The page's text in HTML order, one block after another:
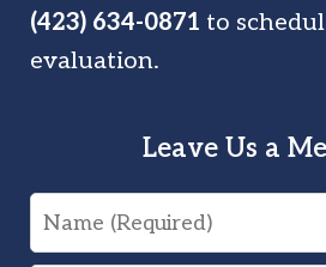
(423) 634-0871 to
evaluation.
Leave Us a
Name